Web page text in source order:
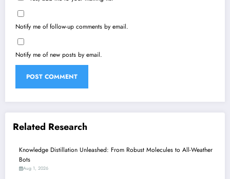
Notify me of follow-up comments by email.
Notify me of new posts by email.
Related Research
Knowledge Distillation Unleashed: From Robust Molecules to All-Weather
Bots
Aug 1, 2026